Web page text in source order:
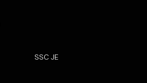
SSC JE